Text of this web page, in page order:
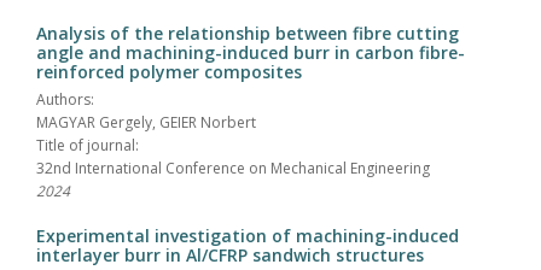
Analysis of the relationship between fibre cutting
angle and machining-induced burr in carbon fibre-
reinforced polymer composites
Authors:
MAGYAR Gergely, GEIER Norbert
Title of journal:
32nd International Conference on Mechanical Engineering
2024
Experimental investigation of machining-induced
interlayer burr in Al/CFRP sandwich structures